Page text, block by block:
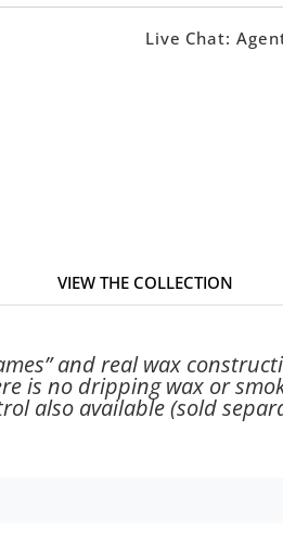
Live Chat:
VIEW THE COLLECTION
and real wax
is no dripping wax or
also available (sold